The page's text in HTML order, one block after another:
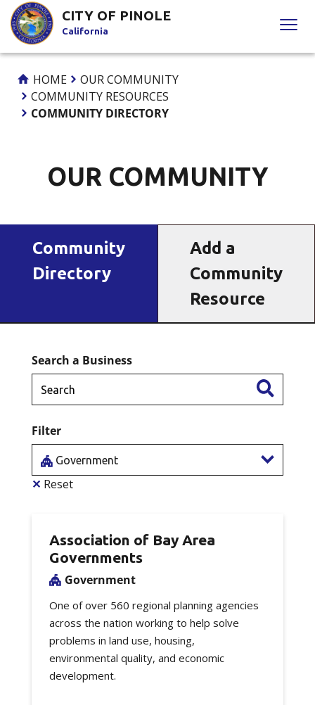
Skip
to
Content
CITY OF PINOLE
California
HOME
OUR COMMUNITY
COMMUNITY RESOURCES
COMMUNITY DIRECTORY
OUR COMMUNITY
Community
Directory
Add a
Community
Resource
Search a Business
Filter
Government
✕ Reset
Association of Bay Area
Governments
Government
One of over 560 regional planning agencies
across the nation working to help solve
problems in land use, housing,
environmental quality, and economic
development.